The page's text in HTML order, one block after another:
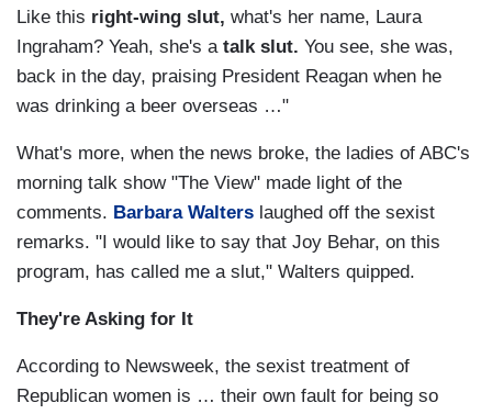
Like this right-wing slut, what's her name, Laura
Ingraham? Yeah, she's a talk slut. You see, she was,
back in the day, praising President Reagan when he
was drinking a beer overseas …"
What's more, when the news broke, the ladies of ABC's
morning talk show "The View" made light of the
comments. Barbara Walters laughed off the sexist
remarks. "I would like to say that Joy Behar, on this
program, has called me a slut," Walters quipped.
They're Asking for It
According to Newsweek, the sexist treatment of
Republican women is … their own fault for being so